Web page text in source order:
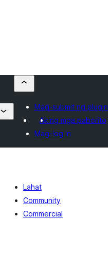
Mag-submit ng plugin
Aking mga paborito
Mag-log in
Lahat
Community
Commercial